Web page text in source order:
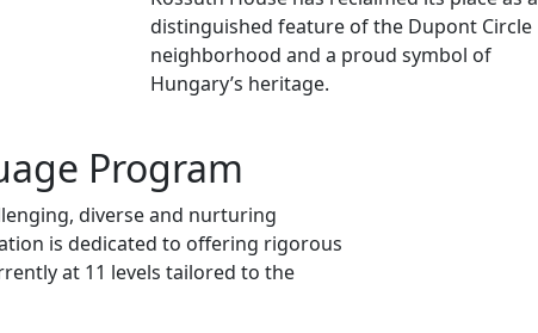
distinguished feature of the Dupont Circle
neighborhood and a proud symbol of
Hungary’s heritage.
Program
diverse and nurturing
is dedicated to offering rigorous
at 11 levels tailored to the